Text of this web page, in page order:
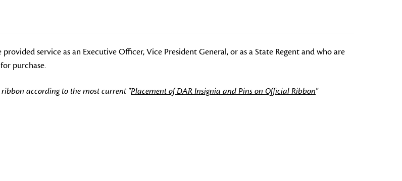
service as an Executive Officer, Vice President General, or as a State Regent and who are
purchase.
according to the most current "Placement of DAR Insignia and Pins on Official Ribbon"